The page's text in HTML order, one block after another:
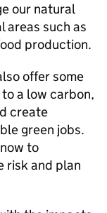
our natural
areas such as
production.
offer some
a low carbon,
create
green jobs.
to
risk and plan